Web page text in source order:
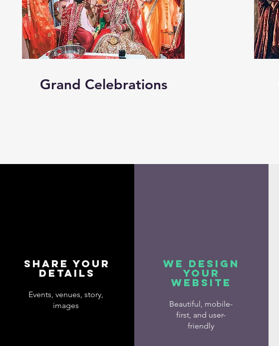
Grand Celebrations
Share Your
Details
Events, venues, story,
images
We Design
Your
Website
Beautiful, mobile-
first, and user-
friendly